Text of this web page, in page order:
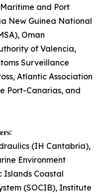
and Port
New Guinea National
Oman
of Valencia,
Surveillance
Atlantic Association
Port-Canarias, and
(IH Cantabria),
Environment
Islands Coastal
(SOCIB), Institute